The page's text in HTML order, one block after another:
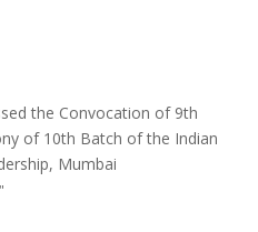
the Convocation of 9th
of 10th Batch of the Indian
Mumbai